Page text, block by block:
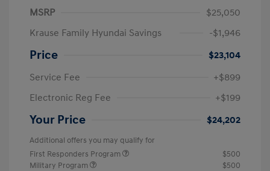
MSRP
$25,050
Krause Family Hyundai Savings
-$1,946
Price
$23,104
Service Fee
+$899
Electronic Reg Fee
+$199
Your Price $24,202
Additional offers you may qualify for
First Responders Program
$500
Military Program
$500